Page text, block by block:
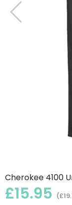
Cherokee 4100
£15.95